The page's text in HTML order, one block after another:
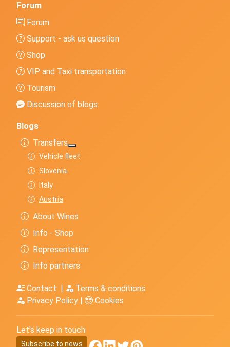
Forum
Forum
Support - ask us question
Shop
VIP and Taxi transportation
Tourism
Discussion of blogs
Blogs
Transfers
Vehicle fleet
Slovenia
Italy
Austria
About Wines
Info - Shop
Representation
Info partners
Contact
Terms & conditions
Privacy Policy
Cookies
Let's keep in touch
Subscribe to news